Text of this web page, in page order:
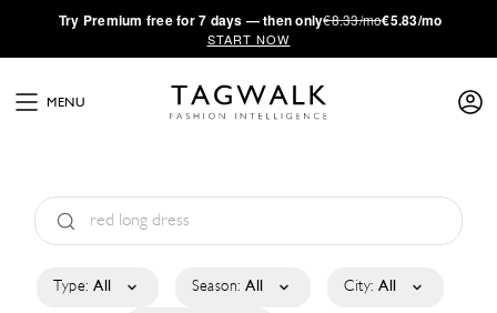
·Try Premium free for 7 days — then only€8.33/mo€5.83/mo
START NOW
MENU
Type: All Season: All City: All